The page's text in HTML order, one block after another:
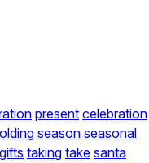
present celebration
season seasonal
gifts taking take santa